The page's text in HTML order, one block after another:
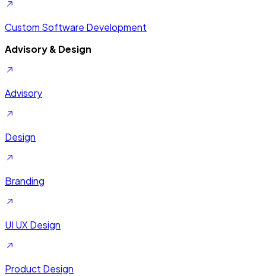
Custom Software Development
Advisory & Design
Advisory
Design
Branding
UI UX Design
Product Design